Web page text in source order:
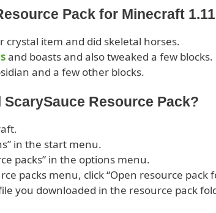
Pack for Minecraft
crystal item and did skeletal horses.
and boasts and also tweaked a few blocks.
and a few other blocks.
Resource Pack?
in the start menu.
packs” in the options menu.
packs menu, click “Open resource pack
you downloaded in the resource pack